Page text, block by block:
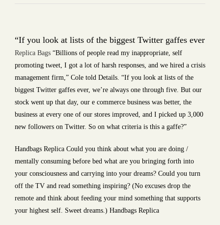
“If you look at lists of the biggest Twitter gaffes ever
Replica Bags “Billions of people read my inappropriate, self
promoting tweet, I got a lot of harsh responses, and we hired a crisis
management firm,” Cole told Details. “If you look at lists of the
biggest Twitter gaffes ever, we’re always one through five. But our
stock went up that day, our e commerce business was better, the
business at every one of our stores improved, and I picked up 3,000
new followers on Twitter. So on what criteria is this a gaffe?”
Handbags Replica Could you think about what you are doing /
mentally consuming before bed what are you bringing forth into
your consciousness and carrying into your dreams? Could you turn
off the TV and read something inspiring? (No excuses drop the
remote and think about feeding your mind something that supports
your highest self. Sweet dreams.) Handbags Replica